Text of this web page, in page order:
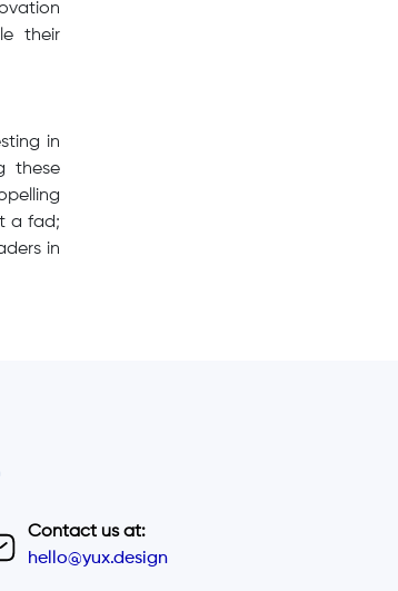
their
in
these
a fad;
in
Contact us at:
hello@yux.design